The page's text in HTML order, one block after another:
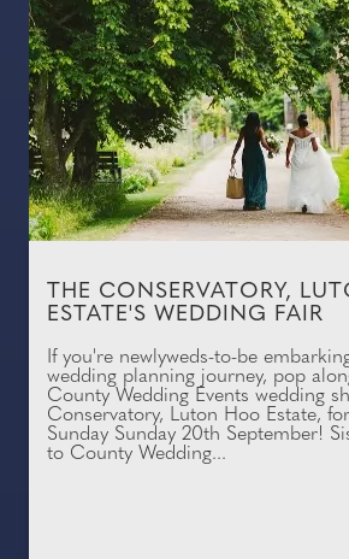
THE CONSERVATORY,
ESTATE'S WEDDING FAIR
If you're newlyweds-to-be
wedding planning journey, pop
County Wedding Events wedding
Conservatory, Luton Hoo Estate,
Sunday Sunday 20th September!
to County Wedding...